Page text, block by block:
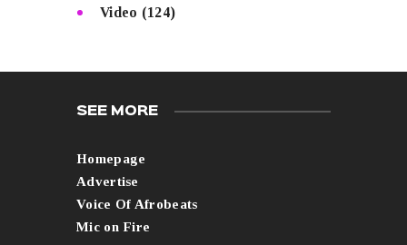
Video (124)
SEE MORE
Homepage
Advertise
Voice Of Afrobeats
Mic on Fire